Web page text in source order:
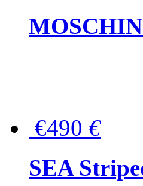
€490 €
SEA